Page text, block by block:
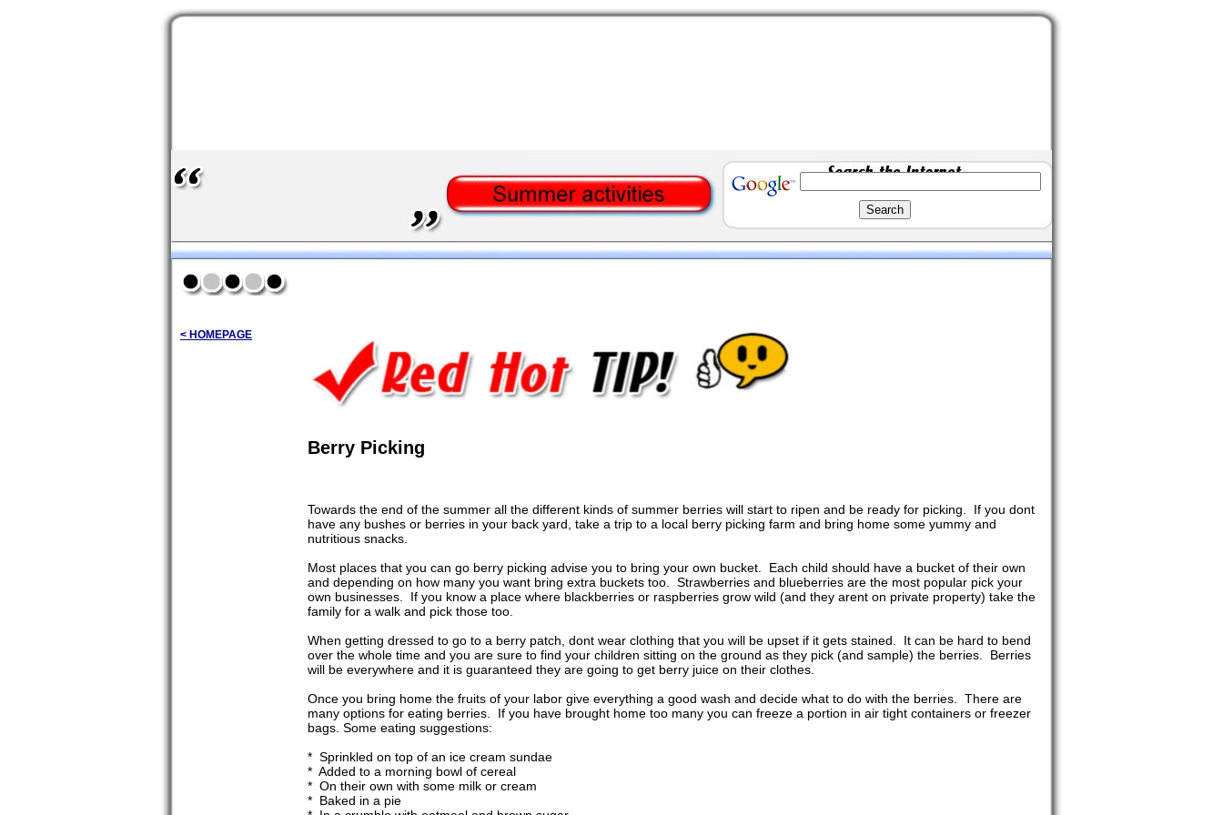
< HOMEPAGE
Berry Picking
Towards the end of the summer all the different kinds of summer berries will start to ripen and be ready for picking. If you dont
have any bushes or berries in your back yard, take a trip to a local berry picking farm and bring home some yummy and
nutritious snacks.
Most places that you can go berry picking advise you to bring your own bucket. Each child should have a bucket of their own
and depending on how many you want bring extra buckets too. Strawberries and blueberries are the most popular pick your
own businesses. If you know a place where blackberries or raspberries grow wild (and they arent on private property) take the
family for a walk and pick those too.
When getting dressed to go to a berry patch, dont wear clothing that you will be upset if it gets stained. It can be hard to bend
over the whole time and you are sure to find your children sitting on the ground as they pick (and sample) the berries. Berries
will be everywhere and it is guaranteed they are going to get berry juice on their clothes.
Once you bring home the fruits of your labor give everything a good wash and decide what to do with the berries. There are
many options for eating berries. If you have brought home too many you can freeze a portion in air tight containers or freezer
bags. Some eating suggestions:
* Sprinkled on top of an ice cream sundae
* Added to a morning bowl of cereal
* On their own with some milk or cream
* Baked in a pie